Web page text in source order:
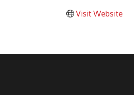
Visit Website